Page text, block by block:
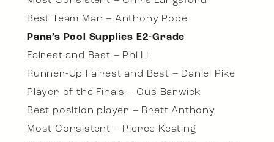
Best Team Man – Anthony Pope
Pana’s Pool Supplies E2-Grade
Fairest and Best – Phi Li
Runner-Up Fairest and Best – Daniel Pike
Player of the Finals – Gus Barwick
Best position player – Brett Anthony
Most Consistent – Pierce Keating